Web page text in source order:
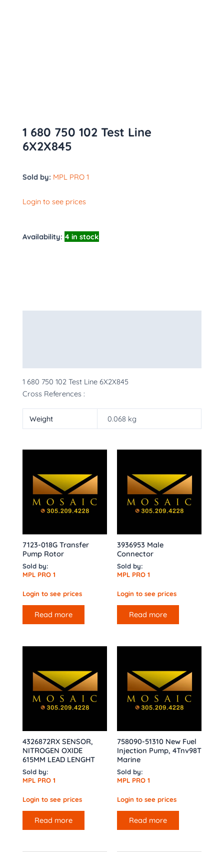
1 680 750 102 Test Line
6X2X845
Sold by: MPL PRO 1
Login to see prices
Availability: 4 in stock
1 680 750 102 Test Line 6X2X845
Cross References :
Weight 0.068 kg
7123-018G Transfer
Pump Rotor
Sold by:
MPL PRO 1
Login to see prices
Read more
3936953 Male
Connector
Sold by:
MPL PRO 1
Login to see prices
Read more
4326872RX SENSOR,
NITROGEN OXIDE
615MM LEAD LENGHT
Sold by:
MPL PRO 1
Login to see prices
Read more
758090-51310 New Fuel
Injection Pump, 4Tnv98T
Marine
Sold by:
MPL PRO 1
Login to see prices
Read more